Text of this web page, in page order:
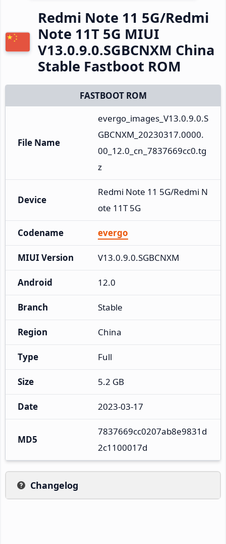
Redmi Note 11 5G/Redmi
Note 11T 5G MIUI
V13.0.9.0.SGBCNXM China
Stable Fastboot ROM
FASTBOOT ROM
File Name
evergo_images_V13.0.9.0.S
GBCNXM_20230317.0000.
00_12.0_cn_7837669cc0.tg
z
Device
Redmi Note 11 5G/Redmi N
ote 11T 5G
Codename evergo
MIUI Version V13.0.9.0.SGBCNXM
Android 12.0
Branch Stable
Region China
Type Full
Size 5.2 GB
Date 2023-03-17
MD5
7837669cc0207ab8e9831d
2c1100017d
Changelog